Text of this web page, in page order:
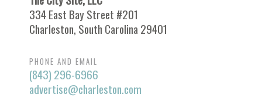
334 East Bay Street #201
Charleston, South Carolina 29401
PHONE AND EMAIL
(843) 296-6966
advertise@charleston.com